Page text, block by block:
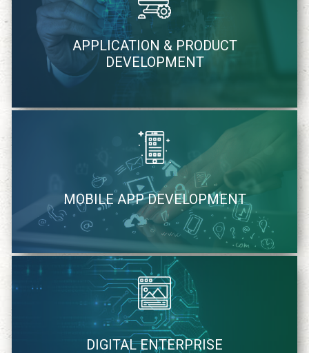
APPLICATION & PRODUCT
DEVELOPMENT
We focus on providing technology solutions in agile
methodology
learn more
MOBILE APP DEVELOPMENT
We quickly identify and strategically cater mobile solutions
learn more
DIGITAL ENTERPRISE
We cater to your specific needs of digital solutions